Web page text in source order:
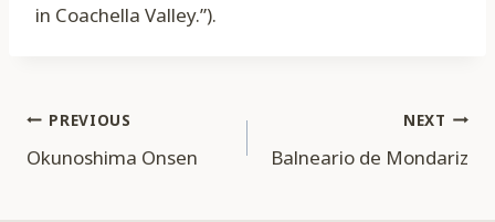
in Coachella Valley.”).
Post
navigation
PREVIOUS
Okunoshima Onsen
NEXT
Balneario de Mondariz